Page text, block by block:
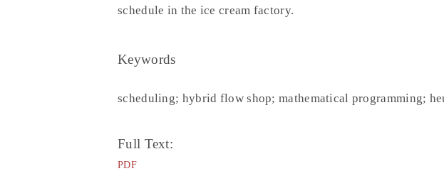
schedule in the ice cream factory.
Keywords
scheduling; hybrid flow shop; mathematical programming;
Full Text:
PDF